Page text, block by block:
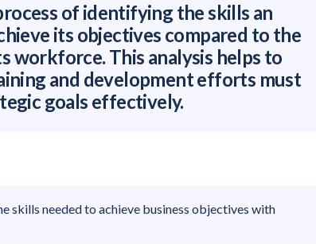
of identifying the skills an
its objectives compared to the
workforce. This analysis helps to
and development efforts must
goals effectively.
skills needed to achieve business objectives with